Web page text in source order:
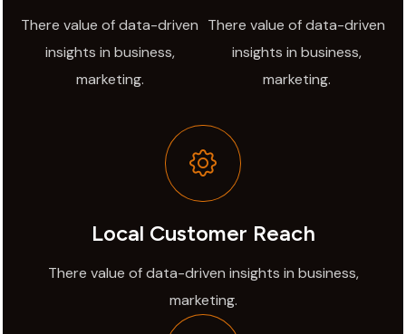
There value of data-driven
insights in business,
marketing.
There value of data-driven
insights in business,
marketing.
Local Customer Reach
There value of data-driven insights in business,
marketing.